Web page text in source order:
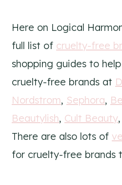
Here on Logical
full list of cruelty-free
shopping guides to
cruelty-free brands at
Nordstrom, Sephora,
Beautylish, Cult Beauty
There are also lots of
for cruelty-free brands